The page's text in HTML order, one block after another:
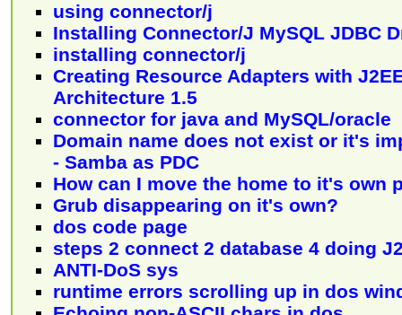
using connector/j
Installing Connector/J MySQL JDBC
installing connector/j
Creating Resource Adapters with
Architecture 1.5
connector for java and MySQL/oracle
Domain name does not exist or it's
- Samba as PDC
How can I move the home to it's own
Grub disappearing on it's own?
dos code page
steps 2 connect 2 database 4 doing
ANTI-DoS sys
runtime errors scrolling up in dos